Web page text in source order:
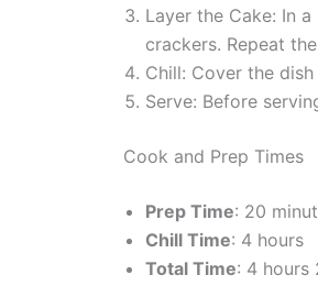
Layer the Cake: In
crackers. Repeat
Chill: Cover the
Serve: Before
Cook and Prep Times
Prep Time: 20
Chill Time: 4 hours
Total Time: 4 hours